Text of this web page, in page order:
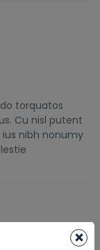
torquatos
Cu nisl putent
nibh nonumy
×